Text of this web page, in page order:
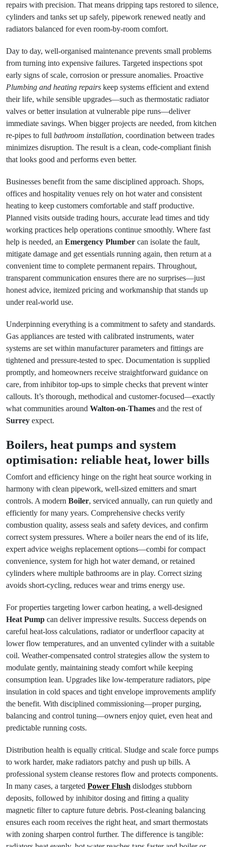
repairs with precision. That means dripping taps restored to silence,
cylinders and tanks set up safely, pipework renewed neatly and
radiators balanced for even room-by-room comfort.
Day to day, well-organised maintenance prevents small problems
from turning into expensive failures. Targeted inspections spot
early signs of scale, corrosion or pressure anomalies. Proactive
Plumbing and heating repairs keep systems efficient and extend
their life, while sensible upgrades—such as thermostatic radiator
valves or better insulation at vulnerable pipe runs—deliver
immediate savings. When bigger projects are needed, from kitchen
re-pipes to full bathroom installation, coordination between trades
minimizes disruption. The result is a clean, code-compliant finish
that looks good and performs even better.
Businesses benefit from the same disciplined approach. Shops,
offices and hospitality venues rely on hot water and consistent
heating to keep customers comfortable and staff productive.
Planned visits outside trading hours, accurate lead times and tidy
working practices help operations continue smoothly. Where fast
help is needed, an Emergency Plumber can isolate the fault,
mitigate damage and get essentials running again, then return at a
convenient time to complete permanent repairs. Throughout,
transparent communication ensures there are no surprises—just
honest advice, itemized pricing and workmanship that stands up
under real-world use.
Underpinning everything is a commitment to safety and standards.
Gas appliances are tested with calibrated instruments, water
systems are set within manufacturer parameters and fittings are
tightened and pressure-tested to spec. Documentation is supplied
promptly, and homeowners receive straightforward guidance on
care, from inhibitor top-ups to simple checks that prevent winter
callouts. It’s thorough, methodical and customer-focused—exactly
what communities around Walton-on-Thames and the rest of
Surrey expect.
Boilers, heat pumps and system
optimisation: reliable heat, lower bills
Comfort and efficiency hinge on the right heat source working in
harmony with clean pipework, well-sized emitters and smart
controls. A modern Boiler, serviced annually, can run quietly and
efficiently for many years. Comprehensive checks verify
combustion quality, assess seals and safety devices, and confirm
correct system pressures. Where a boiler nears the end of its life,
expert advice weighs replacement options—combi for compact
convenience, system for high hot water demand, or retained
cylinders where multiple bathrooms are in play. Correct sizing
avoids short-cycling, reduces wear and trims energy use.
For properties targeting lower carbon heating, a well-designed
Heat Pump can deliver impressive results. Success depends on
careful heat-loss calculations, radiator or underfloor capacity at
lower flow temperatures, and an unvented cylinder with a suitable
coil. Weather-compensated control strategies allow the system to
modulate gently, maintaining steady comfort while keeping
consumption lean. Upgrades like low-temperature radiators, pipe
insulation in cold spaces and tight envelope improvements amplify
the benefit. With disciplined commissioning—proper purging,
balancing and control tuning—owners enjoy quiet, even heat and
predictable running costs.
Distribution health is equally critical. Sludge and scale force pumps
to work harder, make radiators patchy and push up bills. A
professional system cleanse restores flow and protects components.
In many cases, a targeted Power Flush dislodges stubborn
deposits, followed by inhibitor dosing and fitting a quality
magnetic filter to capture future debris. Post-cleaning balancing
ensures each room receives the right heat, and smart thermostats
with zoning sharpen control further. The difference is tangible: